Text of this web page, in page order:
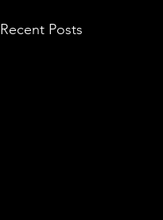
Recent Posts